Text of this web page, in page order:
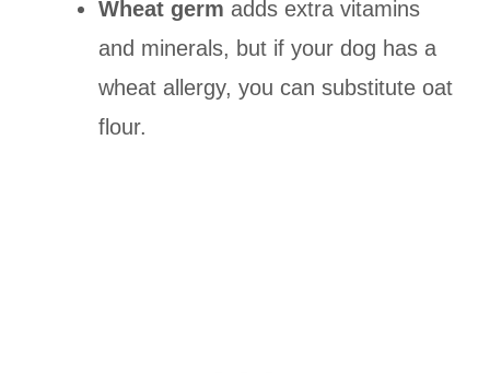
Wheat germ adds extra vitamins
and minerals, but if your dog has a
wheat allergy, you can substitute oat
flour.